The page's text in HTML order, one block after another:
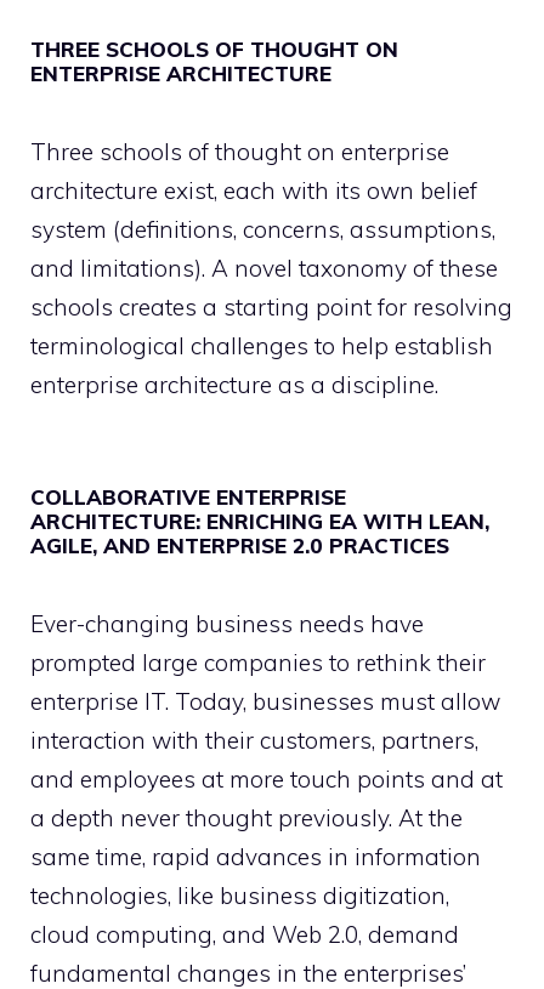
THREE SCHOOLS OF THOUGHT ON
ENTERPRISE ARCHITECTURE
Three schools of thought on enterprise
architecture exist, each with its own belief
system (definitions, concerns, assumptions,
and limitations). A novel taxonomy of these
schools creates a starting point for resolving
terminological challenges to help establish
enterprise architecture as a discipline.
COLLABORATIVE ENTERPRISE
ARCHITECTURE: ENRICHING EA WITH LEAN,
AGILE, AND ENTERPRISE 2.0 PRACTICES
Ever-changing business needs have
prompted large companies to rethink their
enterprise IT. Today, businesses must allow
interaction with their customers, partners,
and employees at more touch points and at
a depth never thought previously. At the
same time, rapid advances in information
technologies, like business digitization,
cloud computing, and Web 2.0, demand
fundamental changes in the enterprises’